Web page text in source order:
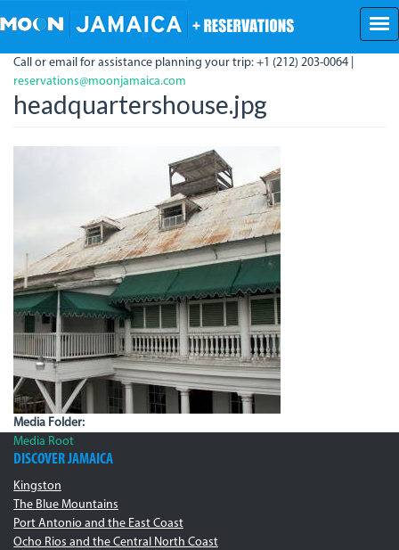
to
content
Call or email for assistance planning your trip: +1 (212) 203-0064 |
reservations@moonjamaica.com
headquartershouse.jpg
Media Folder:
Media Root
DISCOVER JAMAICA
Kingston
The Blue Mountains
Port Antonio and the East Coast
Ocho Rios and the Central North Coast